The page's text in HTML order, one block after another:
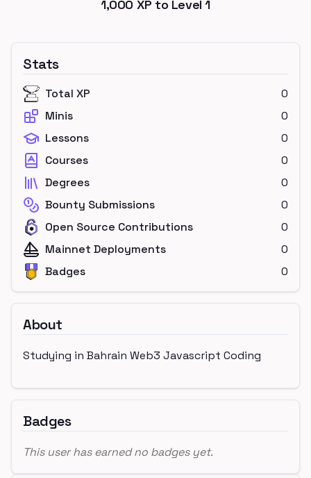
1,000 XP to Level1
Stats
Total XP
0
Minis
0
Lessons
0
Courses
0
Degrees
0
Bounty Submissions
0
Open Source Contributions
0
Mainnet Deployments
0
Badges
0
About
Studying in Bahrain Web3 Javascript Coding
Badges
This user has earned no badges yet.